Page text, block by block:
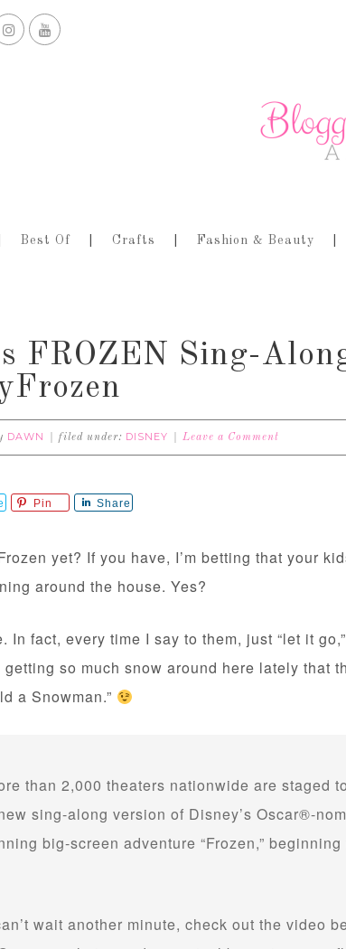
Best Of Crafts Fashion & Beauty
FROZEN Sing-
DAWN filed under: DISNEY Leave a Comment
Pin Share
yet? If you have, I’m betting that your
around the house. Yes?
In fact, every time I say to them, just “let it
getting so much snow around here lately that
a Snowman.”
than 2,000 theaters nationwide are staged
sing-along version of Disney’s Oscar®-
big-screen adventure “Frozen,”
wait another minute, check out the video